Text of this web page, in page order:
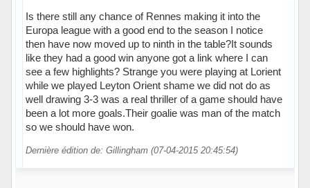
Is there still any chance of Rennes making it into the
Europa league with a good end to the season I notice
then have now moved up to ninth in the table?It sounds
like they had a good win anyone got a link where I can
see a few highlights? Strange you were playing at Lorient
while we played Leyton Orient shame we did not do as
well drawing 3-3 was a real thriller of a game should have
been a lot more goals.Their goalie was man of the match
so we should have won.
Dernière édition de: Gillingham (07-04-2015 20:45:54)